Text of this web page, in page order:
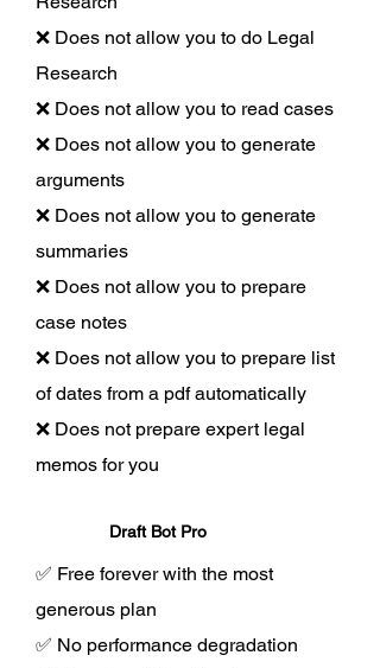
❌ Does not allow you to do Legal
Research
❌ Does not allow you to read cases
❌ Does not allow you to generate
arguments
❌ Does not allow you to generate
summaries
❌ Does not allow you to prepare
case notes
❌ Does not allow you to prepare list
of dates from a pdf automatically
❌ Does not prepare expert legal
memos for you
Draft Bot Pro
✅ Free forever with the most
generous plan
✅ No performance degradation